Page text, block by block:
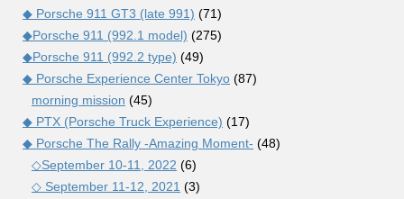
◆ Porsche 911 GT3 (late 991) (71)
◆Porsche 911 (992.1 model) (275)
◆Porsche 911 (992.2 type) (49)
◆ Porsche Experience Center Tokyo (87)
morning mission (45)
◆ PTX (Porsche Truck Experience) (17)
◆ Porsche The Rally -Amazing Moment- (48)
◇September 10-11, 2022 (6)
◇ September 11-12, 2021 (3)